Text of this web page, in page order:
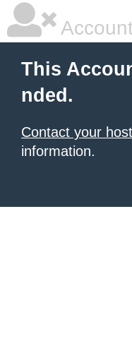
This
nded.
Contact your
information.